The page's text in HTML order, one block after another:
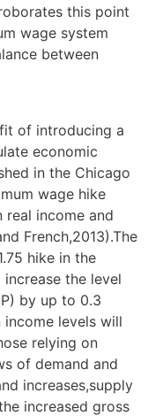
this point
wage system
between
of introducing a
economic
in the Chicago
wage hike
income and
French,2013).The
hike in the
the level
by up to 0.3
income levels will
relying on
of demand and
increases,supply
increased gross